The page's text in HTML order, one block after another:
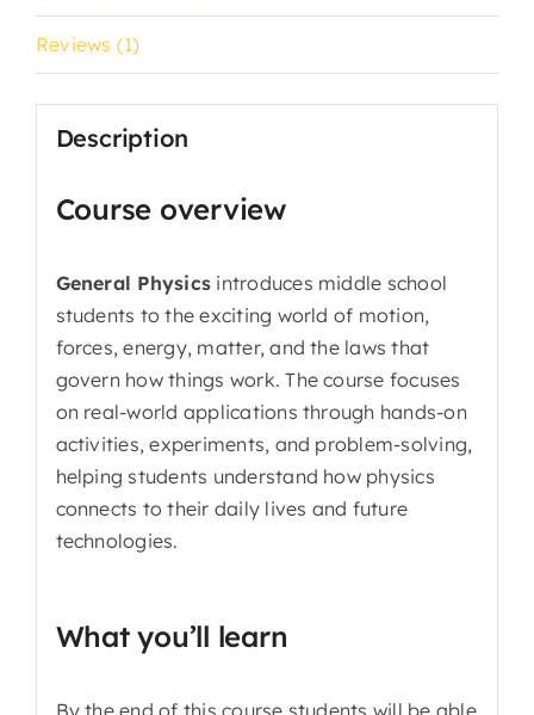
Reviews (1)
Description
Course overview
General Physics introduces middle school
students to the exciting world of motion,
forces, energy, matter, and the laws that
govern how things work. The course focuses
on real-world applications through hands-on
activities, experiments, and problem-solving,
helping students understand how physics
connects to their daily lives and future
technologies.
What you’ll learn